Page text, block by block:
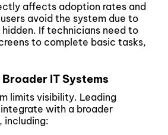
affects adoption rates and
avoid the system due to
If technicians need to
to complete basic tasks,
IT Systems
limits visibility. Leading
with a broader
including: